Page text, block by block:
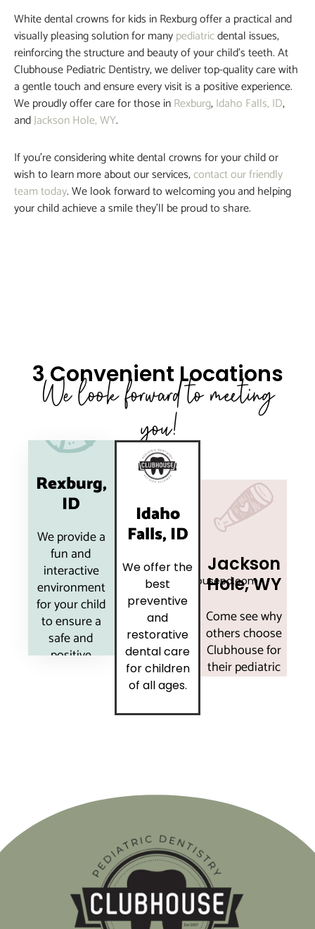
White dental crowns for kids in Rexburg offer a practical and
visually pleasing solution for manypediatricdental issues,
reinforcing the structure and beauty of your child’s teeth. At
Clubhouse Pediatric Dentistry, we deliver top-quality care with
a gentle touch and ensure every visit is a positive experience.
We proudly offer care for those inRexburg,Idaho Falls, ID,
andJackson Hole, WY.
If you’re considering white dental crowns for your child or
wish to learn more about our services,contact our friendly
team today. We look forward to welcoming you and helping
your child achieve a smile they’ll be proud to share.
3 Convenient Locations
We look forward to meeting
you!
Rexburg,
ID
We provide a
fun and
interactive
environment
for your child
to ensure a
safe and
positive
11 Sawtelle Ave
83440
(208) 552-
5439
More
Info
Idaho
Falls, ID
We offer the
best
preventive
and
restorative
dental care
for children
of all ages.
Merlin Drive
Ste 100
Idaho Falls,
(208) 391-
6210
idahofalls@clubhousepd.com
More
Info
Jackson
Hole, WY
Come see why
others choose
Clubhouse for
their pediatric
1130 US-89
Jackson Hole,
WY 83001
5439
jackson@clubhousepd.com
More
Info